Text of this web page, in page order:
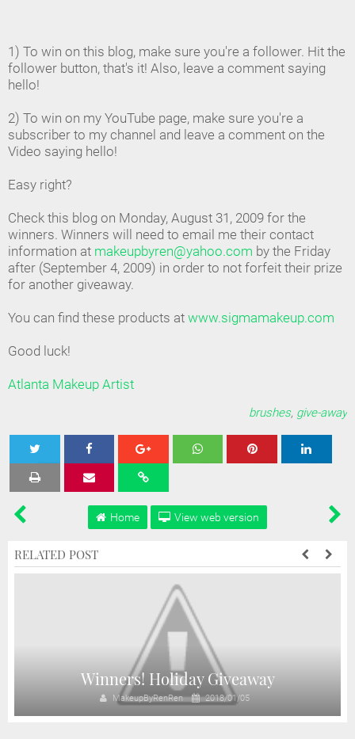
1) To win on this blog, make sure you're a follower. Hit the
follower button, that's it! Also, leave a comment saying
hello!
2) To win on my YouTube page, make sure you're a
subscriber to my channel and leave a comment on the
Video saying hello!
Easy right?
Check this blog on Monday, August 31, 2009 for the
winners. Winners will need to email me their contact
information at makeupbyren@yahoo.com by the Friday
after (September 4, 2009) in order to not forfeit their prize
for another giveaway.
You can find these products at www.sigmamakeup.com
Good luck!
Atlanta Makeup Artist
brushes, give-away
Tweet Share
Home View web version
RELATED POST
Winners! Holiday Giveaway
MakeupByRenRen 2018/01/05